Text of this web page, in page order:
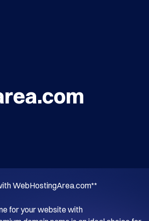
WebHostingArea.com**
for your website with